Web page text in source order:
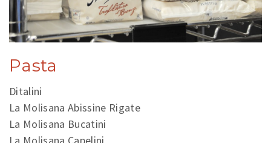
Pasta
Ditalini
La Molisana Abissine Rigate
La Molisana Bucatini
La Molisana Capelini